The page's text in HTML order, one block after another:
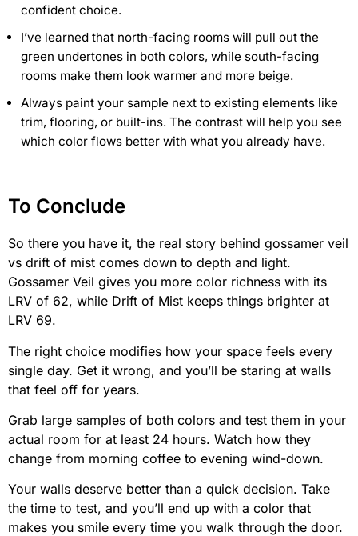
confident choice.
I’ve learned that north-facing rooms will pull out the
green undertones in both colors, while south-facing
rooms make them look warmer and more beige.
Always paint your sample next to existing elements like
trim, flooring, or built-ins. The contrast will help you see
which color flows better with what you already have.
To Conclude
So there you have it, the real story behind gossamer veil
vs drift of mist comes down to depth and light.
Gossamer Veil gives you more color richness with its
LRV of 62, while Drift of Mist keeps things brighter at
LRV 69.
The right choice modifies how your space feels every
single day. Get it wrong, and you’ll be staring at walls
that feel off for years.
Grab large samples of both colors and test them in your
actual room for at least 24 hours. Watch how they
change from morning coffee to evening wind-down.
Your walls deserve better than a quick decision. Take
the time to test, and you’ll end up with a color that
makes you smile every time you walk through the door.